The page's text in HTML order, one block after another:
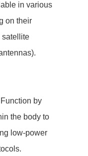
in various
on their
satellite
by
the body to
low-power